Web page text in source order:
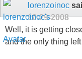
lorenzoinoc
10-29-2008
Well, it is getting
and the only thing